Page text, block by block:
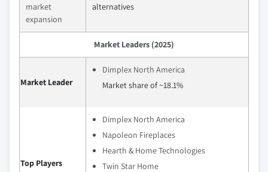
market
expansion
alternatives
Market Leaders (2025)
Market Leader
Dimplex North America
Market share of ~18.1%
Top Players
Dimplex North America
Napoleon Fireplaces
Hearth & Home Technologies
Twin Star Home